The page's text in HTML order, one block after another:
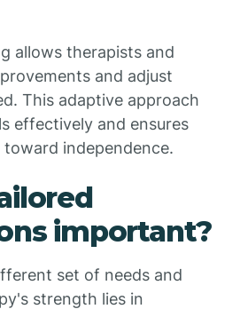
allows therapists and
and adjust
This adaptive approach
effectively and ensures
independence.
important?
set of needs and
strength lies in